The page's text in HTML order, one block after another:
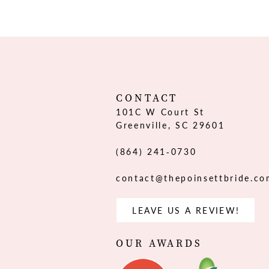
CONTACT
101C W Court St
Greenville, SC 29601
(864) 241‑0730
LEAVE US A REVIEW!
OUR AWARDS